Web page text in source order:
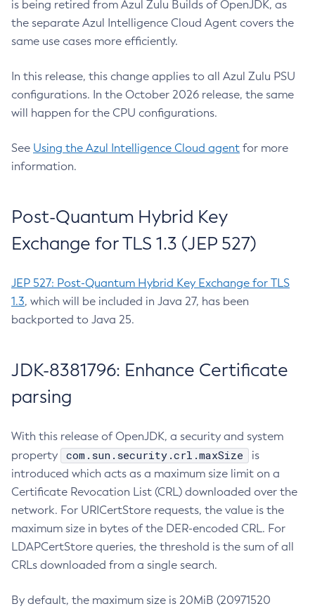
is being retired from Azul Zulu Builds of OpenJDK, as
the separate Azul Intelligence Cloud Agent covers the
same use cases more efficiently.
In this release, this change applies to all Azul Zulu PSU
configurations. In the October 2026 release, the same
will happen for the CPU configurations.
See Using the Azul Intelligence Cloud agent for more
information.
Post-Quantum Hybrid Key
Exchange for TLS 1.3 (JEP 527)
JEP 527: Post-Quantum Hybrid Key Exchange for TLS
1.3, which will be included in Java 27, has been
backported to Java 25.
JDK-8381796: Enhance Certificate
parsing
With this release of OpenJDK, a security and system
property
com.sun.security.crl.maxSize
is
introduced which acts as a maximum size limit on a
Certificate Revocation List (CRL) downloaded over the
network. For URICertStore requests, the value is the
maximum size in bytes of the DER-encoded CRL. For
LDAPCertStore queries, the threshold is the sum of all
CRLs downloaded from a single search.
By default, the maximum size is 20MiB (20971520